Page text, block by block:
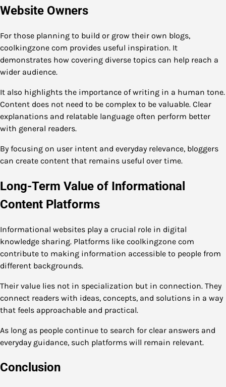
Website Owners
For those planning to build or grow their own blogs,
coolkingzone com provides useful inspiration. It
demonstrates how covering diverse topics can help reach a
wider audience.
It also highlights the importance of writing in a human tone.
Content does not need to be complex to be valuable. Clear
explanations and relatable language often perform better
with general readers.
By focusing on user intent and everyday relevance, bloggers
can create content that remains useful over time.
Long-Term Value of Informational
Content Platforms
Informational websites play a crucial role in digital
knowledge sharing. Platforms like coolkingzone com
contribute to making information accessible to people from
different backgrounds.
Their value lies not in specialization but in connection. They
connect readers with ideas, concepts, and solutions in a way
that feels approachable and practical.
As long as people continue to search for clear answers and
everyday guidance, such platforms will remain relevant.
Conclusion